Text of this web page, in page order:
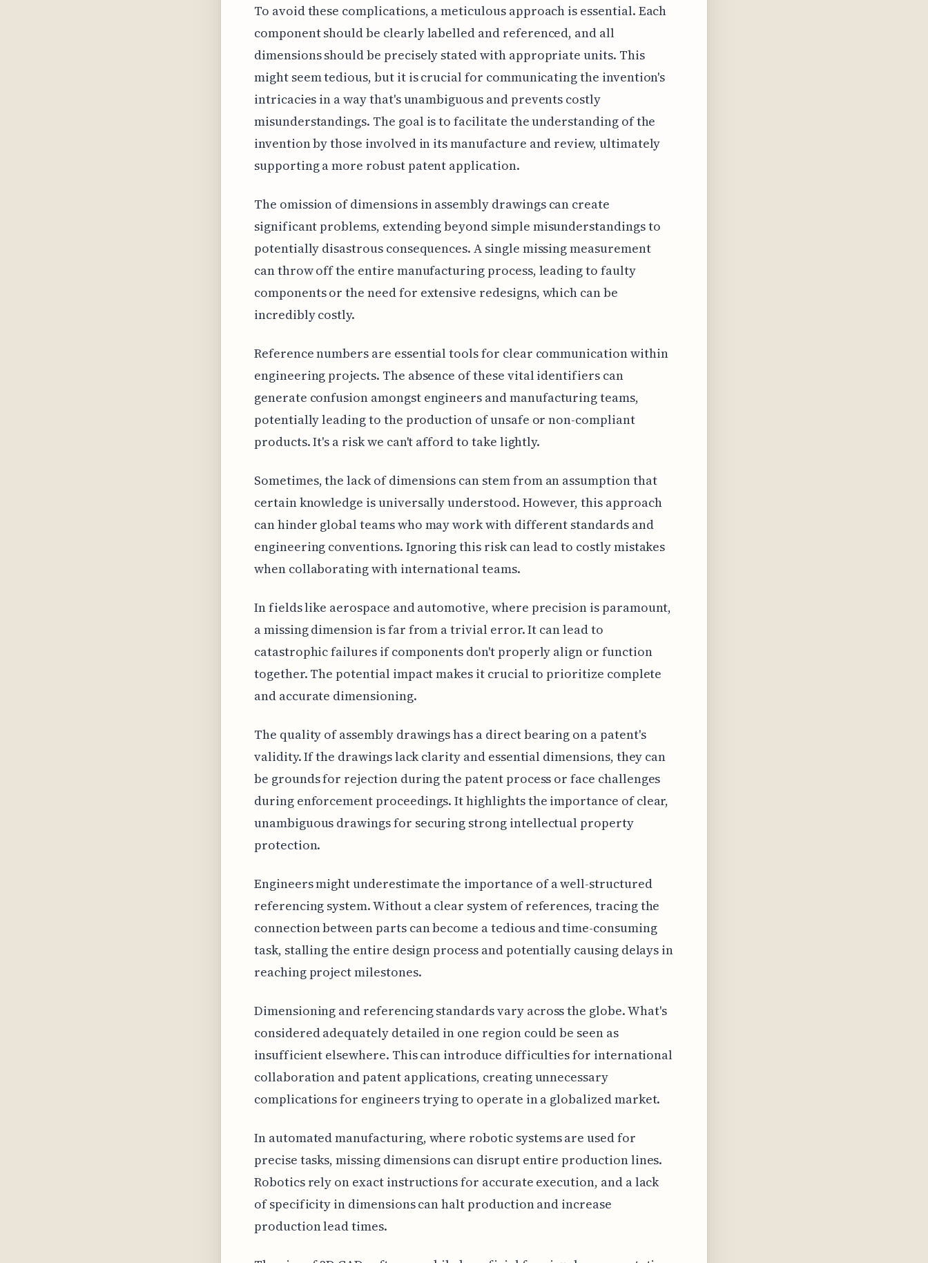
To avoid these complications, a meticulous approach is essential. Each
component should be clearly labelled and referenced, and all
dimensions should be precisely stated with appropriate units. This
might seem tedious, but it is crucial for communicating the invention's
intricacies in a way that's unambiguous and prevents costly
misunderstandings. The goal is to facilitate the understanding of the
invention by those involved in its manufacture and review, ultimately
supporting a more robust patent application.
The omission of dimensions in assembly drawings can create
significant problems, extending beyond simple misunderstandings to
potentially disastrous consequences. A single missing measurement
can throw off the entire manufacturing process, leading to faulty
components or the need for extensive redesigns, which can be
incredibly costly.
Reference numbers are essential tools for clear communication within
engineering projects. The absence of these vital identifiers can
generate confusion amongst engineers and manufacturing teams,
potentially leading to the production of unsafe or non-compliant
products. It's a risk we can't afford to take lightly.
Sometimes, the lack of dimensions can stem from an assumption that
certain knowledge is universally understood. However, this approach
can hinder global teams who may work with different standards and
engineering conventions. Ignoring this risk can lead to costly mistakes
when collaborating with international teams.
In fields like aerospace and automotive, where precision is paramount,
a missing dimension is far from a trivial error. It can lead to
catastrophic failures if components don't properly align or function
together. The potential impact makes it crucial to prioritize complete
and accurate dimensioning.
The quality of assembly drawings has a direct bearing on a patent's
validity. If the drawings lack clarity and essential dimensions, they can
be grounds for rejection during the patent process or face challenges
during enforcement proceedings. It highlights the importance of clear,
unambiguous drawings for securing strong intellectual property
protection.
Engineers might underestimate the importance of a well-structured
referencing system. Without a clear system of references, tracing the
connection between parts can become a tedious and time-consuming
task, stalling the entire design process and potentially causing delays in
reaching project milestones.
Dimensioning and referencing standards vary across the globe. What's
considered adequately detailed in one region could be seen as
insufficient elsewhere. This can introduce difficulties for international
collaboration and patent applications, creating unnecessary
complications for engineers trying to operate in a globalized market.
In automated manufacturing, where robotic systems are used for
precise tasks, missing dimensions can disrupt entire production lines.
Robotics rely on exact instructions for accurate execution, and a lack
of specificity in dimensions can halt production and increase
production lead times.